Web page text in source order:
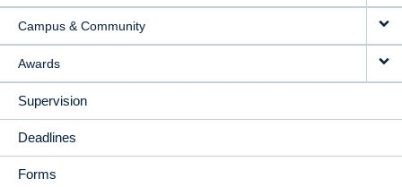
Campus & Community
Awards
Supervision
Deadlines
Forms